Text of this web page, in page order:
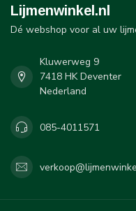
Lijmenwinkel.nl
Dé webshop voor al uw
Kluwerweg 9
7418 HK Deventer
Nederland
085-4011571